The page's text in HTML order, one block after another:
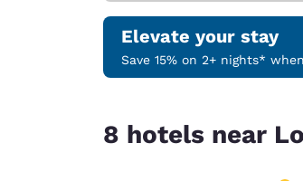
Elevate your stay
Save 15% on 2+ nights*
8 hotels near